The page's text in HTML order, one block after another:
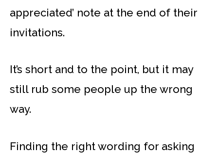
appreciated’ note at the end of their
invitations.
It’s short and to the point, but it may
still rub some people up the wrong
way.
Finding the right wording for asking